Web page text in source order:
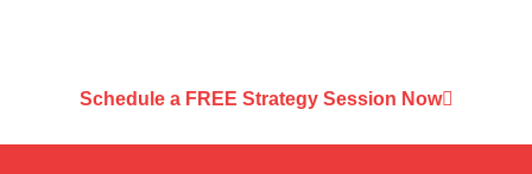
Schedule a FREE Strategy Session Now​